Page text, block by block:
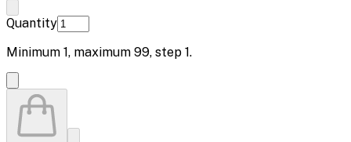
Quantity
Minimum 1, maximum 99, step 1.